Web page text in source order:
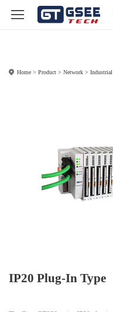
Home Product Network
IP20 Plug-In Type